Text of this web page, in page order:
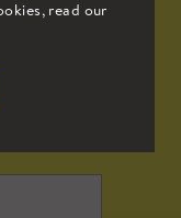
read our